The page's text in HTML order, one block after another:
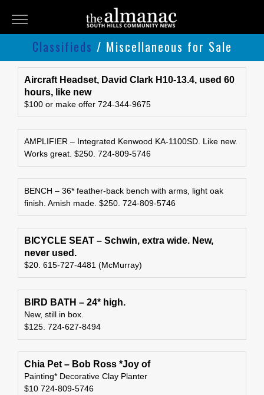
THE
ALMANAC
Classifieds
Submit
Classifieds / Miscellaneous for Sale
Aircraft Headset, David Clark H10-13.4, used 60
hours, like new
$100 or make offer 724-344-9675
AMPLIFIER – Integrated Kenwood KA-1100SD. Like new.
Works great. $250. 724-809-5746
BENCH – 36* feather-back bench with arms, light oak
finish. Amish made. $250. 724-809-5746
BICYCLE SEAT – Schwin, extra wide. New,
never used.
$20. 615-727-4481 (McMurray)
BIRD BATH – 24* high.
New, still in box.
$125. 724-627-8494
Chia Pet – Bob Ross *Joy of
Painting* Decorative Clay Planter
$10 724-809-5746